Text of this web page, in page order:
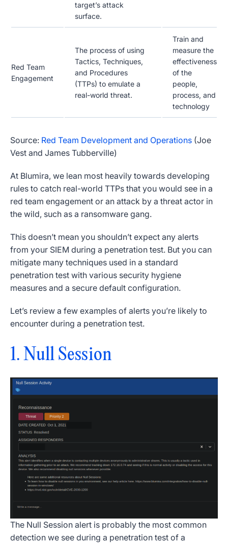
target’s attack
surface.
Red Team
Engagement
The process of using
Tactics, Techniques,
and Procedures
(TTPs) to emulate a
real-world threat.
Train and
measure the
effectiveness
of the
people,
process, and
technology
Source: Red Team Development and Operations (Joe
Vest and James Tubberville)
At Blumira, we lean most heavily towards developing
rules to catch real-world TTPs that you would see in a
red team engagement or an attack by a threat actor in
the wild, such as a ransomware gang.
This doesn’t mean you shouldn’t expect any alerts
from your SIEM during a penetration test. But you can
mitigate many techniques used in a standard
penetration test with various security hygiene
measures and a secure default configuration.
Let’s review a few examples of alerts you’re likely to
encounter during a penetration test.
1. Null Session
The Null Session alert is probably the most common
detection we see during a penetration test of a